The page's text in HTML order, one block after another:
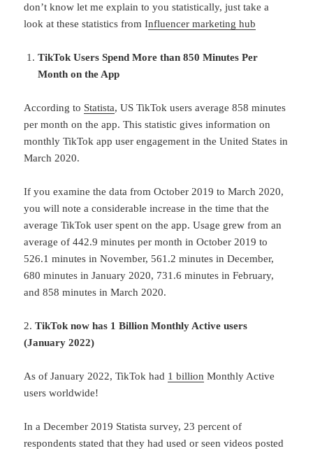
don’t know let me explain to you statistically, just take a
look at these statistics from Influencer marketing hub
TikTok Users Spend More than 850 Minutes Per
Month on the App
According to Statista, US TikTok users average 858 minutes
per month on the app. This statistic gives information on
monthly TikTok app user engagement in the United States in
March 2020.
If you examine the data from October 2019 to March 2020,
you will note a considerable increase in the time that the
average TikTok user spent on the app. Usage grew from an
average of 442.9 minutes per month in October 2019 to
526.1 minutes in November, 561.2 minutes in December,
680 minutes in January 2020, 731.6 minutes in February,
and 858 minutes in March 2020.
2.TikTok now has 1 Billion Monthly Active users
(January 2022)
As of January 2022, TikTok had 1 billion Monthly Active
users worldwide!
In a December 2019 Statista survey, 23 percent of
respondents stated that they had used or seen videos posted